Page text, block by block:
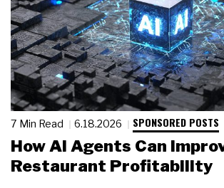
7 Min Read 6.18.2026 SPONSORED POSTS
How AI Agents Can
Restaurant Profitability